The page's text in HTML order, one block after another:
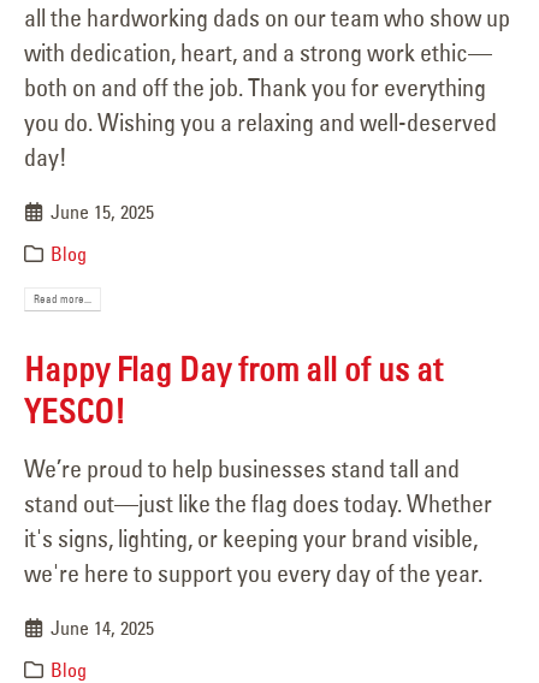
all the hardworking dads on our team who show up
with dedication, heart, and a strong work ethic—
both on and off the job. Thank you for everything
you do. Wishing you a relaxing and well-deserved
day!
June 15, 2025
Blog
Read more...
Happy Flag Day from all of us at
YESCO!
We’re proud to help businesses stand tall and
stand out—just like the flag does today. Whether
it's signs, lighting, or keeping your brand visible,
we're here to support you every day of the year.
June 14, 2025
Blog